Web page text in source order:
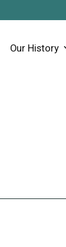
Our History